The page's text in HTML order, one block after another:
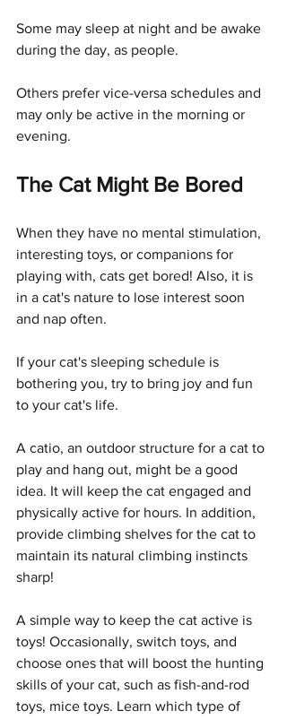
Some may sleep at night and be awake
during the day, as people.
Others prefer vice-versa schedules and
may only be active in the morning or
evening.
The Cat Might Be Bored
When they have no mental stimulation,
interesting toys, or companions for
playing with, cats get bored! Also, it is
in a cat's nature to lose interest soon
and nap often.
If your cat's sleeping schedule is
bothering you, try to bring joy and fun
to your cat's life.
A catio, an outdoor structure for a cat to
play and hang out, might be a good
idea. It will keep the cat engaged and
physically active for hours. In addition,
provide climbing shelves for the cat to
maintain its natural climbing instincts
sharp!
A simple way to keep the cat active is
toys! Occasionally, switch toys, and
choose ones that will boost the hunting
skills of your cat, such as fish-and-rod
toys, mice toys. Learn which type of